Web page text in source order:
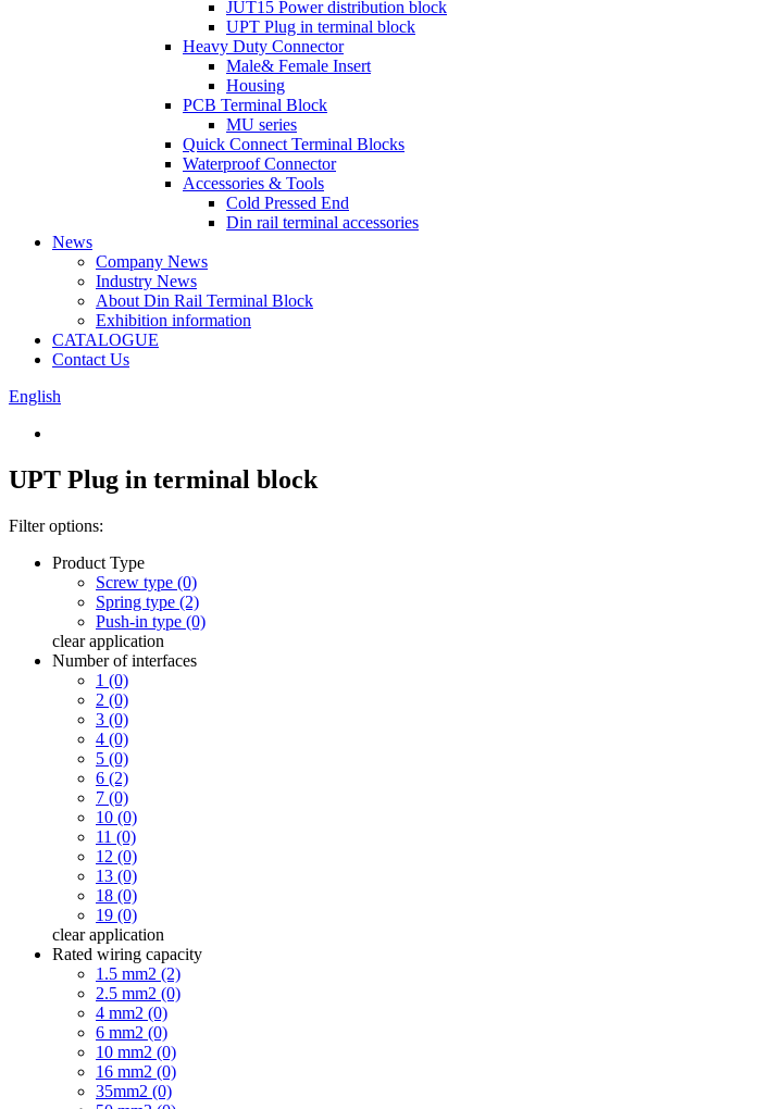
JUT15 Power distribution block
UPT Plug in terminal block
Heavy Duty Connector
Male& Female Insert
Housing
PCB Terminal Block
MU series
Quick Connect Terminal Blocks
Waterproof Connector
Accessories & Tools
Cold Pressed End
Din rail terminal accessories
News
Company News
Industry News
About Din Rail Terminal Block
Exhibition information
CATALOGUE
Contact Us
English
UPT Plug in terminal block
Filter options:
Product Type
Screw type (0)
Spring type (2)
Push-in type (0)
clear application
Number of interfaces
1 (0)
2 (0)
3 (0)
4 (0)
5 (0)
6 (2)
7 (0)
10 (0)
11 (0)
12 (0)
13 (0)
18 (0)
19 (0)
clear application
Rated wiring capacity
1.5 mm2 (2)
2.5 mm2 (0)
4 mm2 (0)
6 mm2 (0)
10 mm2 (0)
16 mm2 (0)
35mm2 (0)